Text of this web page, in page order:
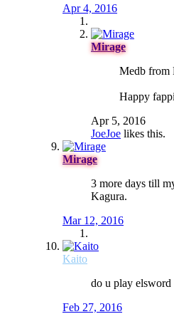
Apr 4, 2016
Mirage
Medb from
Happy
Apr 5, 2016
JoeJoe likes this.
Mirage
3 more days till
Kagura.
Mar 12, 2016
Kaito
do u play elsword
Feb 27, 2016